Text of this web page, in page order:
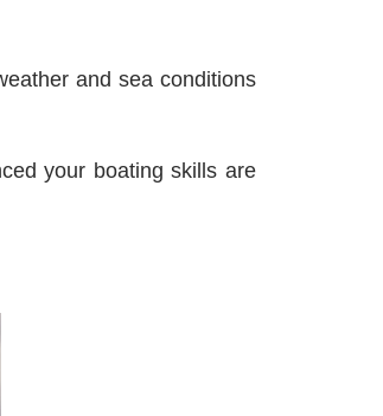
and sea conditions
your boating skills are